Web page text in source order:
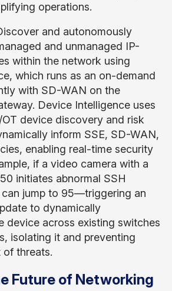
operations.
and autonomously
and unmanaged IP-
within the network using
which runs as an on-demand
with SD-WAN on the
Device Intelligence uses
device discovery and risk
inform SSE, SD-WAN,
enabling real-time security
if a video camera with a
initiates abnormal SSH
jump to 95—triggering an
to dynamically
device across existing switches
isolating it and preventing
of threats.
Future of Networking